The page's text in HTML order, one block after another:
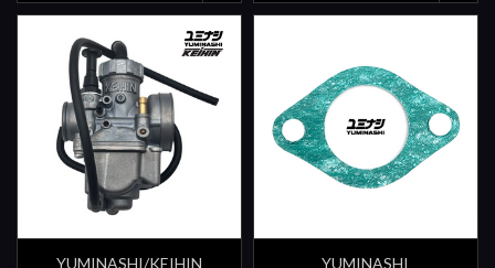
YUMINASHI/KEIHIN YUMINASHI